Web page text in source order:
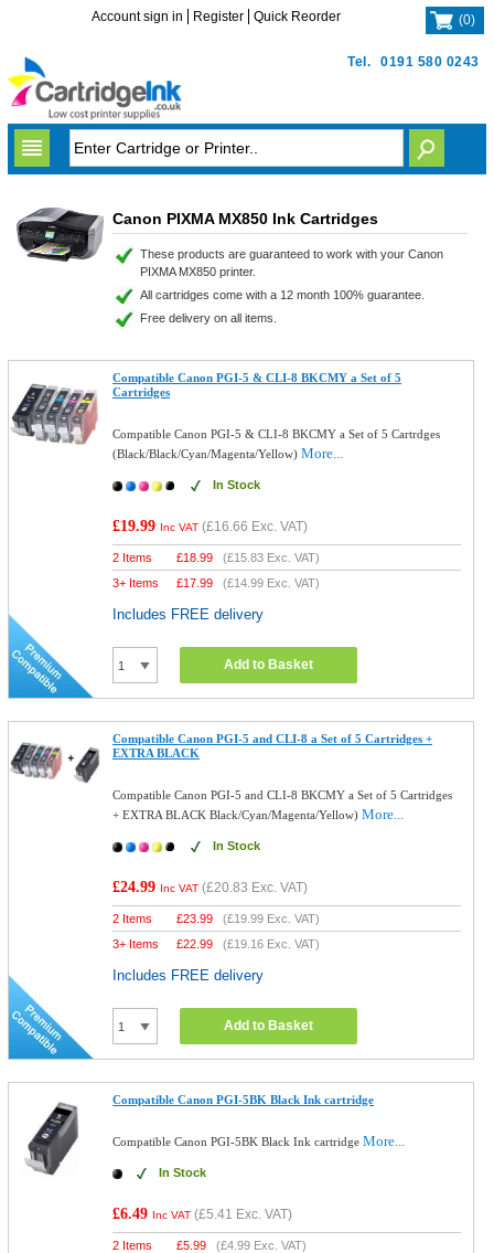
Tel. 0191 580 0243
Account sign in Register Quick Reorder (0)
Canon PIXMA MX850 Ink Cartridges
These products are guaranteed to work with your Canon
PIXMA MX850 printer.
All cartridges come with a 12 month 100% guarantee.
Free delivery on all items.
Compatible Canon PGI-5 & CLI-8 BKCMY a Set of 5
Cartridges
Compatible Canon PGI-5 & CLI-8 BKCMY a Set of 5 Cartrdges
(Black/Black/Cyan/Magenta/Yellow)More...
In Stock
£19.99 Inc VAT (£16.66 Exc. VAT)
2 Items £18.99 (£15.83 Exc. VAT)
3+ Items
£17.99 (£14.99 Exc. VAT)
Includes FREE delivery
Add to Basket
Compatible Canon PGI-5 and CLI-8 a Set of 5 Cartridges +
EXTRA BLACK
Compatible Canon PGI-5 and CLI-8 BKCMY a Set of 5 Cartridges
+ EXTRA BLACK Black/Cyan/Magenta/Yellow)More...
In Stock
£24.99 Inc VAT (£20.83 Exc. VAT)
2 Items £23.99 (£19.99 Exc. VAT)
3+ Items
£22.99 (£19.16 Exc. VAT)
Includes FREE delivery
Add to Basket
Compatible Canon PGI-5BK Black Ink cartridge
Compatible Canon PGI-5BK Black Ink cartridgeMore...
In Stock
£6.49 Inc VAT (£5.41 Exc. VAT)
2 Items £5.99 (£4.99 Exc. VAT)